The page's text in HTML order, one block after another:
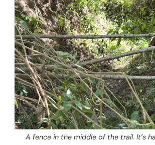
A fence in the middle of the trail. It’s